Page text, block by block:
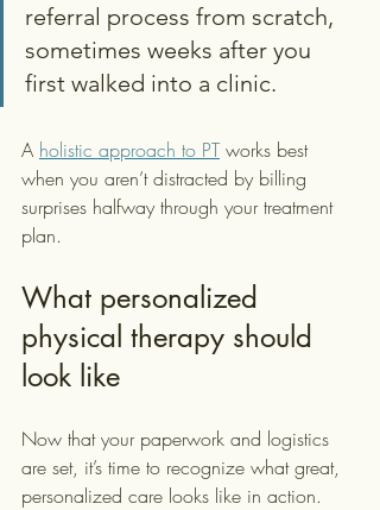
referral process from scratch,
sometimes weeks after you
first walked into a clinic.
A holistic approach to PT works best
when you aren’t distracted by billing
surprises halfway through your treatment
plan.
What personalized
physical therapy should
look like
Now that your paperwork and logistics
are set, it’s time to recognize what great,
personalized care looks like in action.